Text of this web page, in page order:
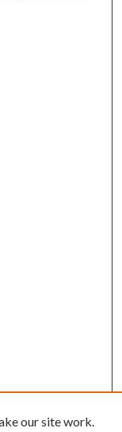
our site work.